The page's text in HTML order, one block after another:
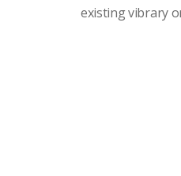
existing vibrary